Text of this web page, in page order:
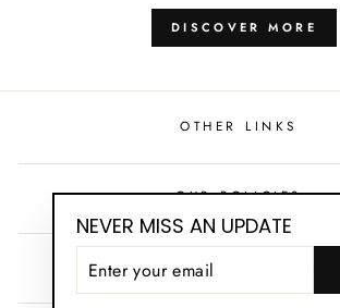
DISCOVER MORE
OTHER LINKS
OUR POLICIES
NEVER MISS AN UPDATE
NEVER MISS AN UPDATE
YOUR
EMAIL